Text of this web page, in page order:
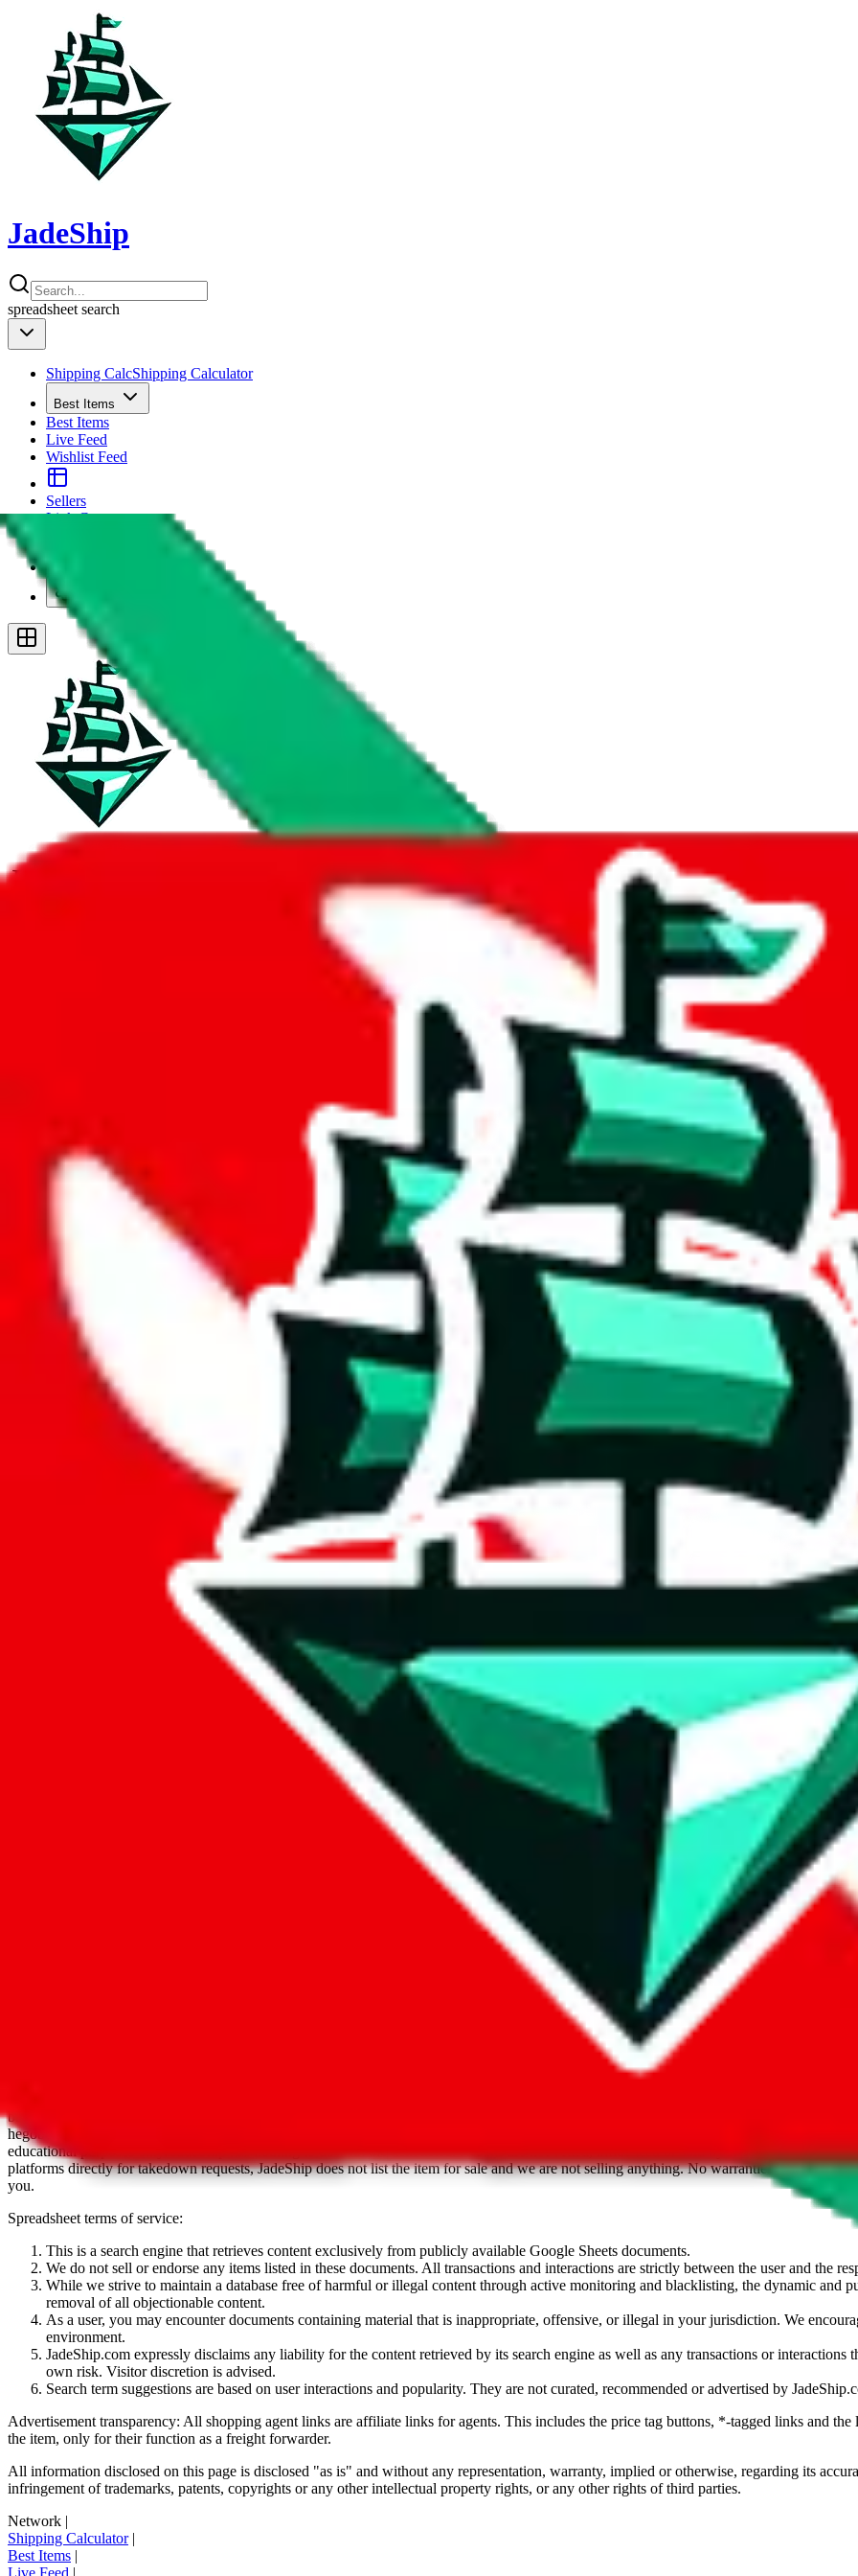
JadeShip
spreadsheet search
Shipping CalcShipping Calculator
Best Items
Best Items
Live Feed
Wishlist Feed
Sellers
Link Converter
Plus
JadeShip.com
Report Spreadsheet: Teomolo's Spreadsheet
Thank you for helping report illegal or abusive items, and making the community a safer place. Thanks to your help, we are turning this
energy that plagues some subcommunities outside of
As much as we appreciate your report, there's only so much we (JadeShip
) can do. That's because our search engine is just indexing
that doesn't mean that it's not accessible anymore and more importantly, it certainly doesn't mean that the illegal items are not sold
involved in the sale of any items. We can't even take down the listing in the Google Sheets document where the item was found, because
Here's what you can do, and we will guide you there.
Report the item to us so we can blacklist it, so it's not indexed anymore
Report the spreadsheet to Google's abuse team
Report the item on
Please click the link below and add some details why you think this is illegal or harmful.
Report abuse on Google Sheets
We wish google would make it easier to report abuse, but I guess due to spam issues, the link is encrypted and you have to get there
Click the button below to open the sheet
Report the abuse on google sheets (screenshot)
fill out the form with the appropriate information
is not affiliated with Weidian.com, Taobao.com, 1688.com, tmall.com or any other shopping site ("platforms").
aggregates third party, external data. Product pictures/thumbnails are also provided by those platforms. We cannot take responsibility for
basetao.com / kameymall.com / cnfans.com / ezbuycn.com / hoobuy.com / allchinabuy.com / ponybuy.com / eastmallbuy.com /
hegobuy.com / sifubuy.com / loongbuy.com / acbuy.com / joyagoo.com / itaobuy.com / wegobuy.com / cnshopper.com / usfans.com /
educational purposes only.JadeShip has nothing to do with the item listed. Results are not vetted, influenced or sold byJadeShip.com. If you
platforms directly for takedown requests,JadeShipdoes not list the item for sale and we are not selling anything. No warranties for
you.
Spreadsheet terms of service:
This is a search engine that retrieves content exclusively from publicly available Google Sheets documents.
We do not sell or endorse any items listed in these documents. All transactions and interactions are strictly between the user and the
While we strive to maintain a database free of harmful or illegal content through active monitoring and blacklisting, the dynamic and
removal of all objectionable content.
As a user, you may encounter documents containing material that is inappropriate, offensive, or illegal in your jurisdiction. We
environment.
JadeShip.com expressly disclaims any liability for the content retrieved by its search engine as well as any transactions or interactions
own risk. Visitor discretion is advised.
Search term suggestions are based on user interactions and popularity. They are not curated, recommended or advertised by
Advertisement transparency: All shopping agent links are affiliate links for agents. This includes the price tag buttons, *-tagged links and
the item, only for their function as a freight forwarder.
All information disclosed on this page is disclosed "as is" and without any representation, warranty, implied or otherwise, regarding its
infringement of trademarks, patents, copyrights or any other intellectual property rights, or any other rights of third parties.
Network |
Shipping Calculator|
Best Items |